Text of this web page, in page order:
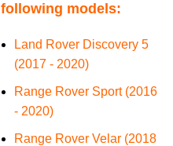
following models:
Land Rover Discovery 5
(2017 - 2020)
Range Rover Sport (2016
- 2020)
Range Rover Velar (2018